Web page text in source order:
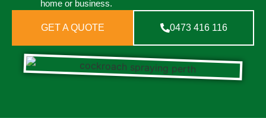
home or business.
GET A QUOTE 0473 416 116